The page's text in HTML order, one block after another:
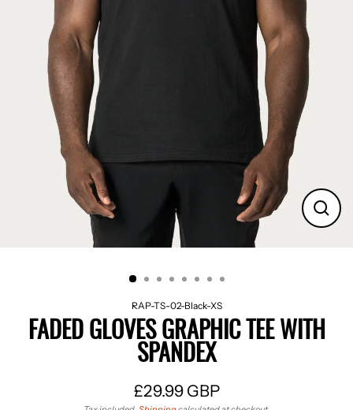
RAP-TS-02-Black-XS
FADED GLOVES GRAPHIC TEE WITH
SPANDEX
Regular
£29.99 GBP